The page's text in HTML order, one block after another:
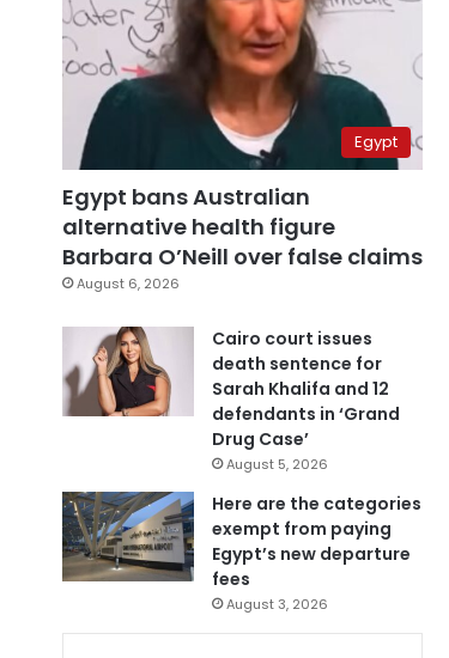
Egypt
Egypt bans Australian
alternative health figure
Barbara O’Neill over false claims
August 6, 2026
Cairo court issues
death sentence for
Sarah Khalifa and 12
defendants in ‘Grand
Drug Case’
August 5, 2026
Here are the categories
exempt from paying
Egypt’s new departure
fees
August 3, 2026